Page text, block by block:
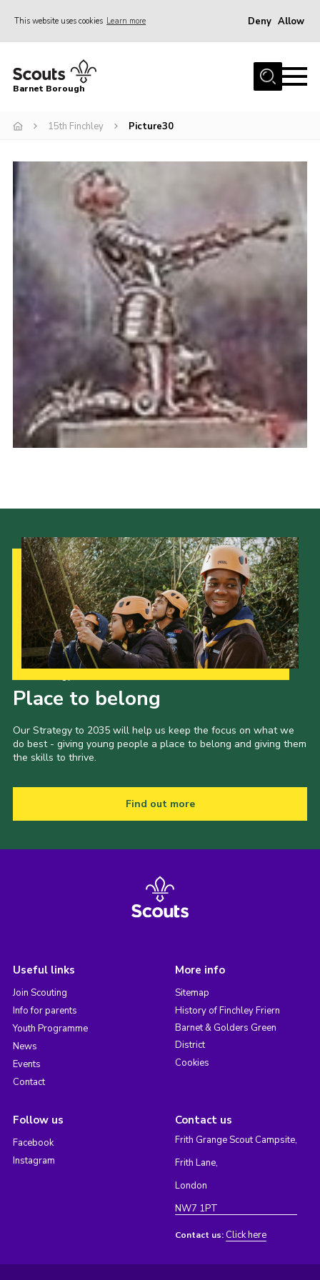
This website uses cookies Learn more Deny Allow
Home
Info for parents
Events
International
District venues
Gallery
Info for volunteers
Cookies
Join the Scouts
Shop
Barnet Borough
15th Finchley Picture30
Place to belong
Our Strategy to 2035 will help us keep the focus on what we
do best - giving young people a place to belong and giving them
the skills to thrive.
Find out more
Useful links
Join Scouting
Info for parents
Youth Programme
News
Events
Contact
More info
Sitemap
History of Finchley Friern
Barnet & Golders Green
District
Cookies
Follow us
Facebook
Instagram
Contact us
Frith Grange Scout Campsite,
Frith Lane,
London
NW7 1PT
Contact us: Click here